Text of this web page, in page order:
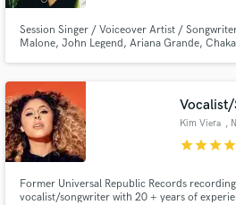
Session Singer / Voiceover Artist /
Malone, John Legend, Ariana Grande,
recently competed on Season 21 of NBC's
Kim Viera ,
starstarstarstar
Former Universal Republic Records
vocalist/songwriter with 20 + years of
Contact pros directly with
and receive handcrafted
in a flash.